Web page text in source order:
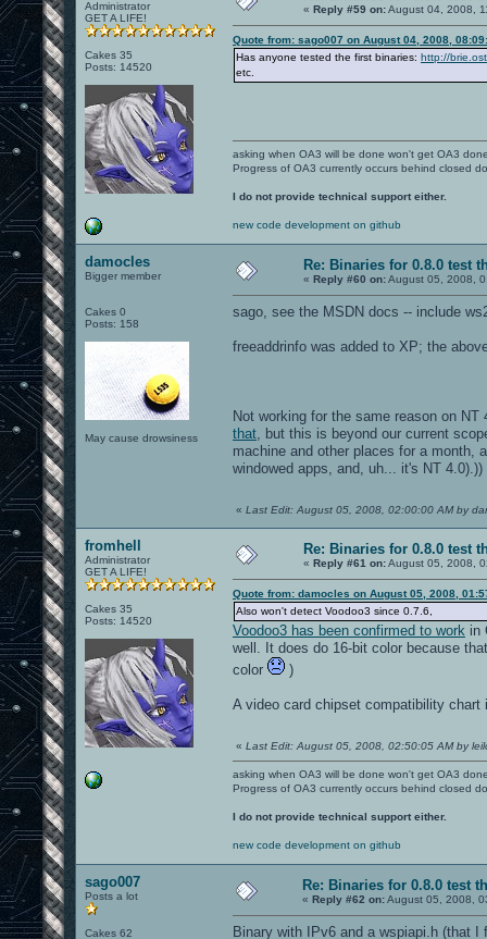
Administrator
GET A LIFE!
Cakes 35
Posts: 14520
« Reply #59 on:August 04, 2008,
Quote from: sago007 on August 04, 2008,
Has anyone tested the first binaries: http://
etc.
asking when OA3 will be done won't get OA3
Progress of OA3 currently occurs behind closed
I do not provide technical support either.
new code development on github
damocles
Bigger member
Cakes 0
Posts: 158
May cause drowsiness
Re: Binaries for 0.8.0 test
« Reply #60 on:August 05, 2008,
sago, see the MSDN docs -- include
freeaddrinfo was added to XP; the
Not working for the same reason on
that , but this is beyond our current
machine and other places for a month,
windowed apps, and, uh... it's NT 4.0).))
« Last Edit: August 05, 2008, 02:00:00 AM by
fromhell
Administrator
GET A LIFE!
Cakes 35
Posts: 14520
Re: Binaries for 0.8.0 test
« Reply #61 on:August 05, 2008,
Quote from: damocles on August 05, 2008,
Also won't detect Voodoo3 since 0.7.6,
Voodoo3 has been confirmed to work in
well. It does do 16-bit color because
color
)
A video card chipset compatibility
« Last Edit: August 05, 2008, 02:50:05 AM by
asking when OA3 will be done won't get OA3
Progress of OA3 currently occurs behind closed
I do not provide technical support either.
new code development on github
sago007
Posts a lot
Cakes 62
Re: Binaries for 0.8.0 test
« Reply #62 on:August 05, 2008,
Binary with IPv6 and a wspiapi.h (that I